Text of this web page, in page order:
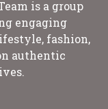
is a group
engaging
fashion,
authentic